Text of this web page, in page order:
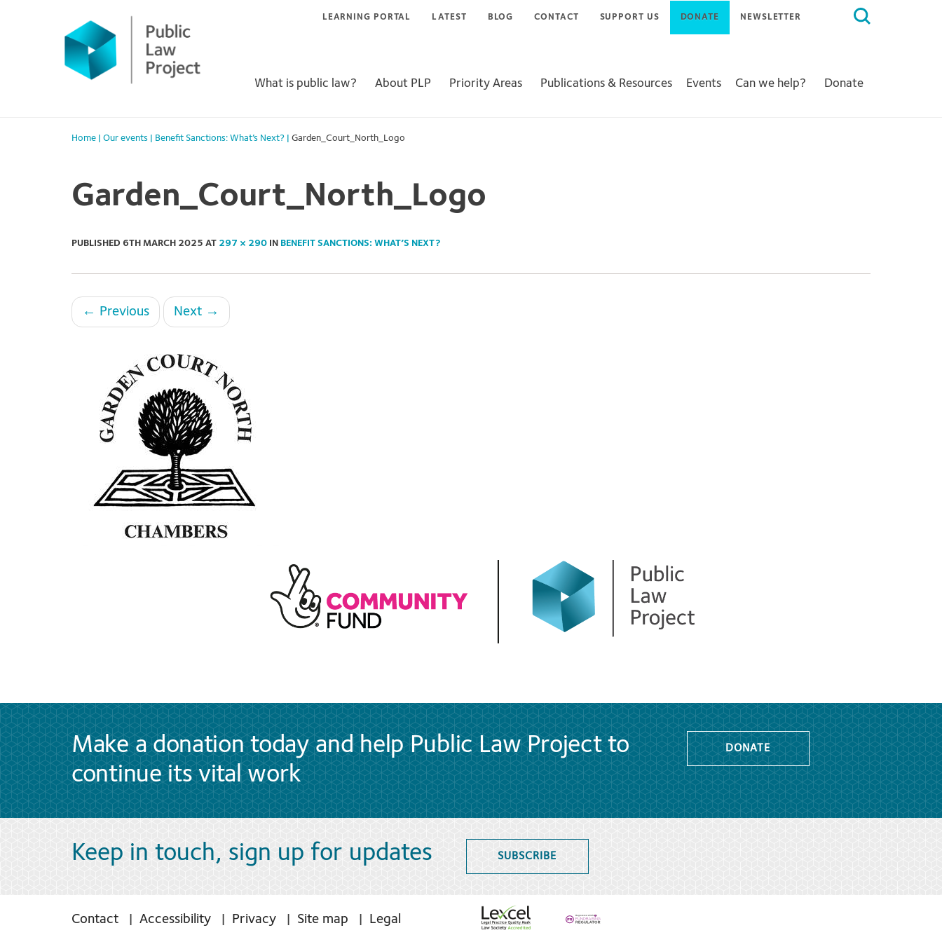
Search
LEARNING PORTAL LATEST BLOG CONTACT SUPPORT US DONATE NEWSLETTER
What is public law? About PLP Priority Areas Publications & Resources Events Can we help? Donate
Home Our events Benefit Sanctions: What’s Next? Garden_Court_North_Logo
Garden_Court_North_Logo
PUBLISHED 6TH MARCH 2025 AT 297 × 290 IN BENEFIT SANCTIONS: WHAT’S NEXT?
← Previous Next →
Make a donation today and help Public Law Project to
continue its vital work
DONATE
Keep in touch, sign up for updates SUBSCRIBE
Contact Accessibility Privacy Site map Legal